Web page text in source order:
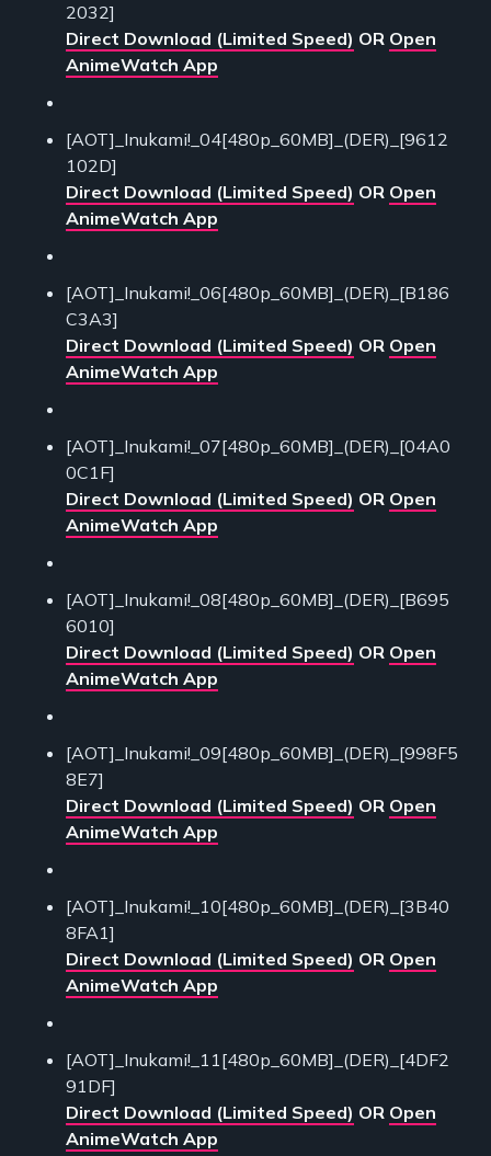
2032]
Direct Download (Limited Speed) OR Open
AnimeWatch App
[AOT]_Inukami!_04[480p_60MB]_(DER)_[9612
102D]
Direct Download (Limited Speed) OR Open
AnimeWatch App
[AOT]_Inukami!_06[480p_60MB]_(DER)_[B186
C3A3]
Direct Download (Limited Speed) OR Open
AnimeWatch App
[AOT]_Inukami!_07[480p_60MB]_(DER)_[04A0
0C1F]
Direct Download (Limited Speed) OR Open
AnimeWatch App
[AOT]_Inukami!_08[480p_60MB]_(DER)_[B695
6010]
Direct Download (Limited Speed) OR Open
AnimeWatch App
[AOT]_Inukami!_09[480p_60MB]_(DER)_[998F5
8E7]
Direct Download (Limited Speed) OR Open
AnimeWatch App
[AOT]_Inukami!_10[480p_60MB]_(DER)_[3B40
8FA1]
Direct Download (Limited Speed) OR Open
AnimeWatch App
[AOT]_Inukami!_11[480p_60MB]_(DER)_[4DF2
91DF]
Direct Download (Limited Speed) OR Open
AnimeWatch App